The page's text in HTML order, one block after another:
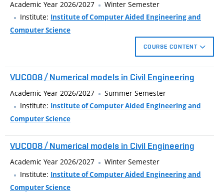
3D measurement, as part of Construction 4.0 technology
pillars. Students will gradually get acquainted with the pitfalls
of Internet resources of models, processing of point clouds
instructions, which will significantly shift their creativity
prototypes or negative forms.
Academic Year 2026/2027
Winter Semester
Institute: Institute of Computer Aided Engineering and
Computer Science
COURSE CONTENT
aspects of 3D printing, generative and parametric design, and
3D measurement, as part of Construction 4.0 technology
pillars. Students will gradually get acquainted with the pitfalls
of Internet resources of models, processing of point clouds
instructions, which will significantly shift their creativity
VUC008 / Numerical models in Civil Engineering
Academic Year 2026/2027
Summer Semester
Institute: Institute of Computer Aided Engineering and
Computer Science
VUC008 / Numerical models in Civil Engineering
Academic Year 2026/2027
Winter Semester
Institute: Institute of Computer Aided Engineering and
Computer Science